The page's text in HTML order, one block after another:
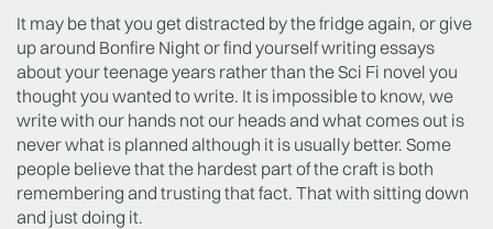
It may be that you get distracted by the fridge again, or give
up around Bonfire Night or find yourself writing essays
about your teenage years rather than the Sci Fi novel you
thought you wanted to write. It is impossible to know, we
write with our hands not our heads and what comes out is
never what is planned although it is usually better. Some
people believe that the hardest part of the craft is both
remembering and trusting that fact. That with sitting down
and just doing it.